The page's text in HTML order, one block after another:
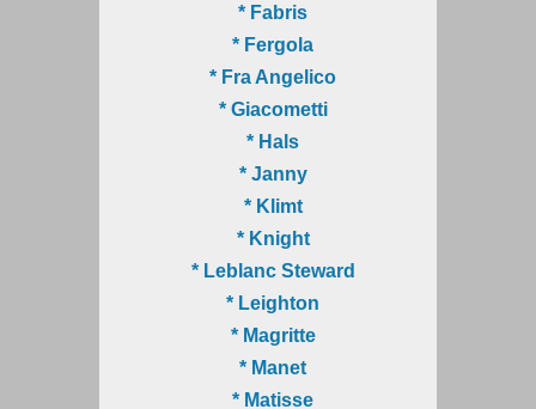
* Fabris
* Fergola
* Fra Angelico
* Giacometti
* Hals
* Janny
* Klimt
* Knight
* Leblanc Steward
* Leighton
* Magritte
* Manet
* Matisse